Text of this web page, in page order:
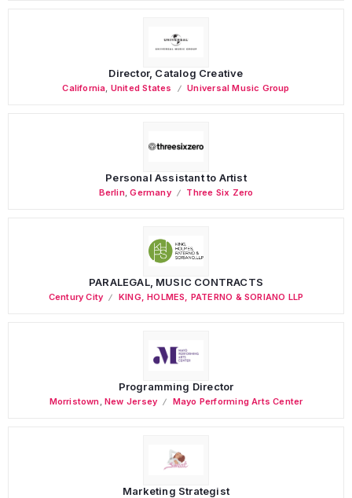
Director, Catalog Creative
California United States Universal Music Group
Personal Assistant to Artist
Berlin,Germany Three Six Zero
PARALEGAL, MUSIC CONTRACTS
Century City KING, HOLMES, PATERNO & SORIANO LLP
Programming Director
Morristown ,New Jersey Mayo Performing Arts Center
Marketing Strategist